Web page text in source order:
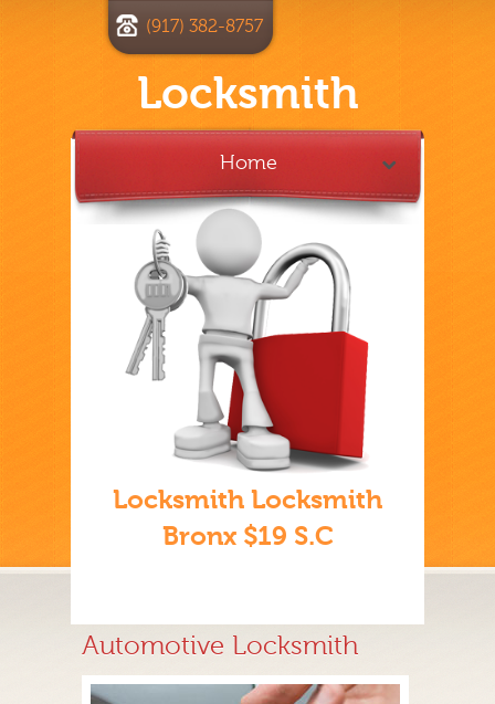
Locksmith
(917) 382-8757
Home
Locksmith Locksmith
Bronx $19 S.C
Automotive Locksmith